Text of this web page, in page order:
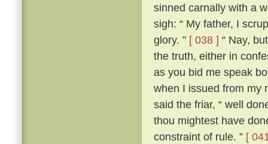
sinned carnally with a
sigh: “ My father, I
glory. ” [ 038 ] “ Nay,
the truth, either in
as you bid me speak
when I issued from my
said the friar, “ well
thou mightest have
constraint of rule. ” [